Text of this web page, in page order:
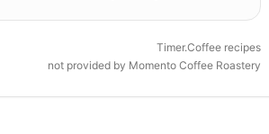
Timer.Coffee recipes
not provided by Momento Coffee Roastery